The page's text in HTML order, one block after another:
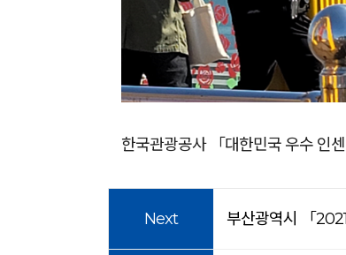
한국관광공사 「대한민국 우수 인
Next 부산광역시 「